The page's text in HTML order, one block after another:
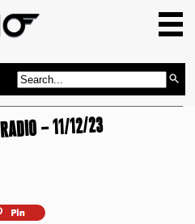
GIG GUIDE
REVIEWS
NEWS
– 11/12/23